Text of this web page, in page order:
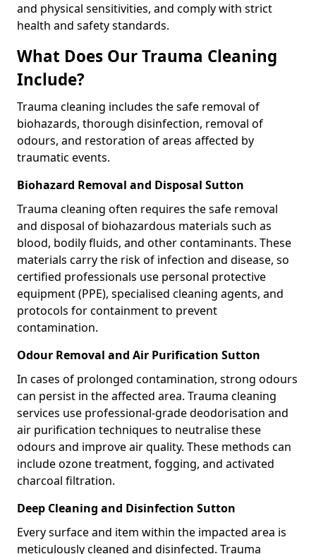
and physical sensitivities, and comply with strict
health and safety standards.
What Does Our Trauma Cleaning
Include?
Trauma cleaning includes the safe removal of
biohazards, thorough disinfection, removal of
odours, and restoration of areas affected by
traumatic events.
Biohazard Removal and Disposal Sutton
Trauma cleaning often requires the safe removal
and disposal of biohazardous materials such as
blood, bodily fluids, and other contaminants. These
materials carry the risk of infection and disease, so
certified professionals use personal protective
equipment (PPE), specialised cleaning agents, and
protocols for containment to prevent
contamination.
Odour Removal and Air Purification Sutton
In cases of prolonged contamination, strong odours
can persist in the affected area. Trauma cleaning
services use professional-grade deodorisation and
air purification techniques to neutralise these
odours and improve air quality. These methods can
include ozone treatment, fogging, and activated
charcoal filtration.
Deep Cleaning and Disinfection Sutton
Every surface and item within the impacted area is
meticulously cleaned and disinfected. Trauma